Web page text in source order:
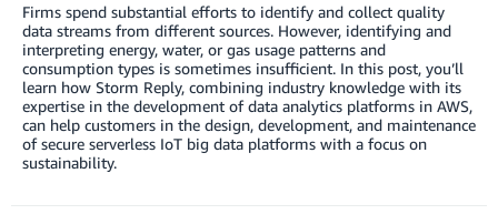
Firms spend substantial efforts to identify and collect quality
data streams from different sources. However, identifying and
interpreting energy, water, or gas usage patterns and
consumption types is sometimes insufficient. In this post, you’ll
learn how Storm Reply, combining industry knowledge with its
expertise in the development of data analytics platforms in AWS,
can help customers in the design, development, and maintenance
of secure serverless IoT big data platforms with a focus on
sustainability.